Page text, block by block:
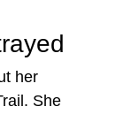
her
She